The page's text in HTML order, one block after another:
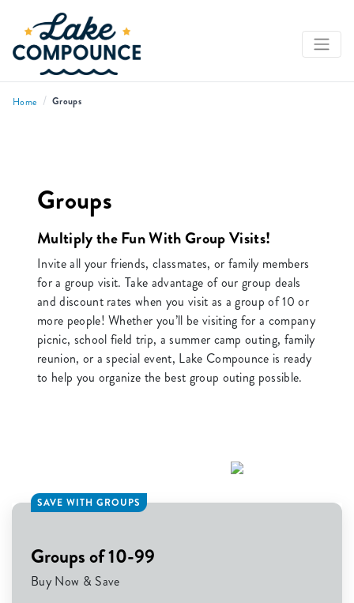
Home / Groups
Groups
Multiply the Fun With Group Visits!
Invite all your friends, classmates, or family members
for a group visit. Take advantage of our group deals
and discount rates when you visit as a group of 10 or
more people! Whether you’ll be visiting for a company
picnic, school field trip, a summer camp outing, family
reunion, or a special event, Lake Compounce is ready
to help you organize the best group outing possible.
SAVE WITH GROUPS
Groups of 10-99
Buy Now & Save